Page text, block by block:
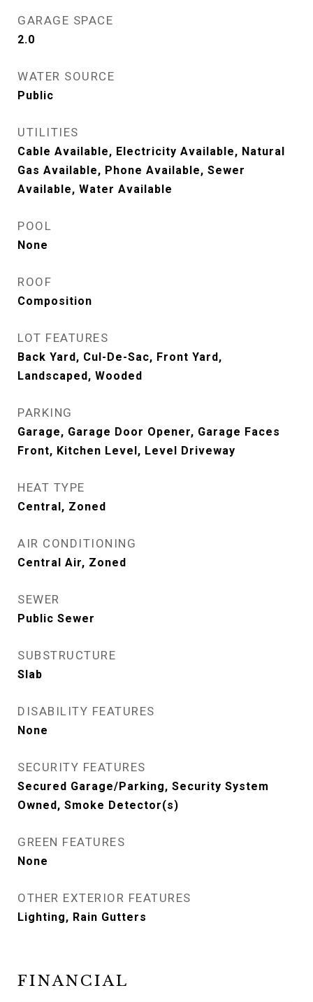
GARAGE SPACE
2.0
WATER SOURCE
Public
UTILITIES
Cable Available, Electricity Available, Natural
Gas Available, Phone Available, Sewer
Available, Water Available
POOL
None
ROOF
Composition
LOT FEATURES
Back Yard, Cul-De-Sac, Front Yard,
Landscaped, Wooded
PARKING
Garage, Garage Door Opener, Garage Faces
Front, Kitchen Level, Level Driveway
HEAT TYPE
Central, Zoned
AIR CONDITIONING
Central Air, Zoned
SEWER
Public Sewer
SUBSTRUCTURE
Slab
DISABILITY FEATURES
None
SECURITY FEATURES
Secured Garage/Parking, Security System
Owned, Smoke Detector(s)
GREEN FEATURES
None
OTHER EXTERIOR FEATURES
Lighting, Rain Gutters
FINANCIAL